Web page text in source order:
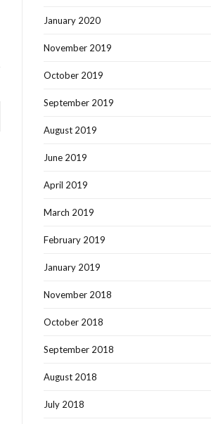
January 2020
November 2019
October 2019
September 2019
August 2019
June 2019
April 2019
March 2019
February 2019
January 2019
November 2018
October 2018
September 2018
August 2018
July 2018